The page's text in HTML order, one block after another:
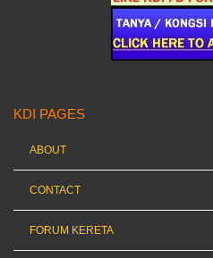
KDI PAGES
ABOUT
CONTACT
FORUM KERETA